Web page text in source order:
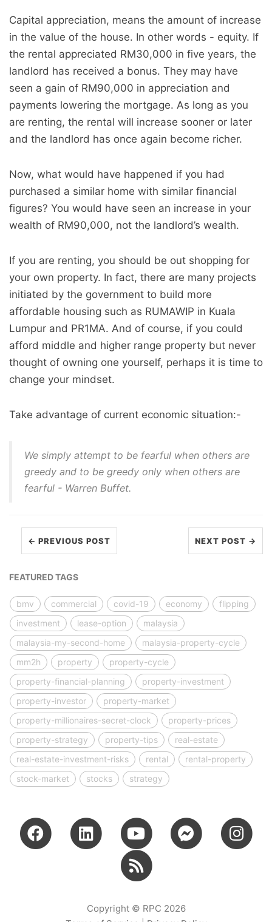
Capital appreciation, means the amount of increase
in the value of the house. In other words - equity. If
the rental appreciated RM30,000 in five years, the
landlord has received a bonus. They may have
seen a gain of RM90,000 in appreciation and
payments lowering the mortgage. As long as you
are renting, the rental will increase sooner or later
and the landlord has once again become richer.
Now, what would have happened if you had
purchased a similar home with similar financial
figures? You would have seen an increase in your
wealth of RM90,000, not the landlord’s wealth.
If you are renting, you should be out shopping for
your own property. In fact, there are many projects
initiated by the government to build more
affordable housing such as RUMAWIP in Kuala
Lumpur and PR1MA. And of course, if you could
afford middle and higher range property but never
thought of owning one yourself, perhaps it is time to
change your mindset.
Take advantage of current economic situation:-
We simply attempt to be fearful when others are
greedy and to be greedy only when others are
fearful - Warren Buffet.
← PREVIOUS POST NEXT POST →
FEATURED TAGS
bmv commercial covid-19 economy
flipping
investment
lease-option
malaysia
malaysia-my-second-home
malaysia-property-cycle
mm2h
property
property-cycle
property-financial-planning
property-investment
property-investor
property-market
property-millionaires-secret-clock
property-prices
property-strategy
property-tips
real-estate
real-estate-investment-risks
rental
rental-property
stock-market
stocks strategy
Copyright © RPC 2026